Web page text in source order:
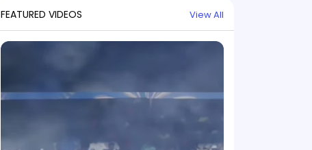
FEATURED VIDEOS View All